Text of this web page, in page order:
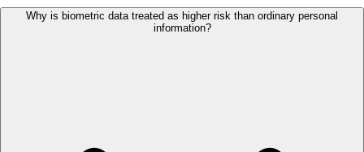
Why is biometric data treated as higher risk than ordinary personal
information?